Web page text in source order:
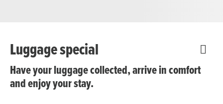
Luggage special
Have your luggage collected, arrive in comfort
and enjoy your stay.